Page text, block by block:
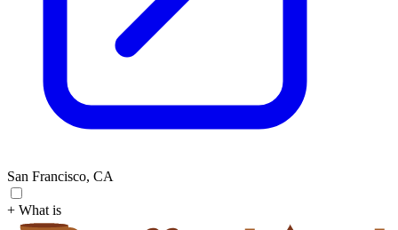
San Francisco, CA
+ What is